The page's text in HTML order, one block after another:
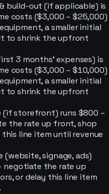
build-out (if applicable) is
costs ($3,000 – $25,000)
a smaller initial
to shrink the upfront
3 months' expenses) is
costs ($3,000 – $10,000)
a smaller initial
to shrink the upfront
(if storefront) runs $800 –
the rate up front, shop
line item until revenue
signage, ads)
negotiate the rate up
or delay this line item